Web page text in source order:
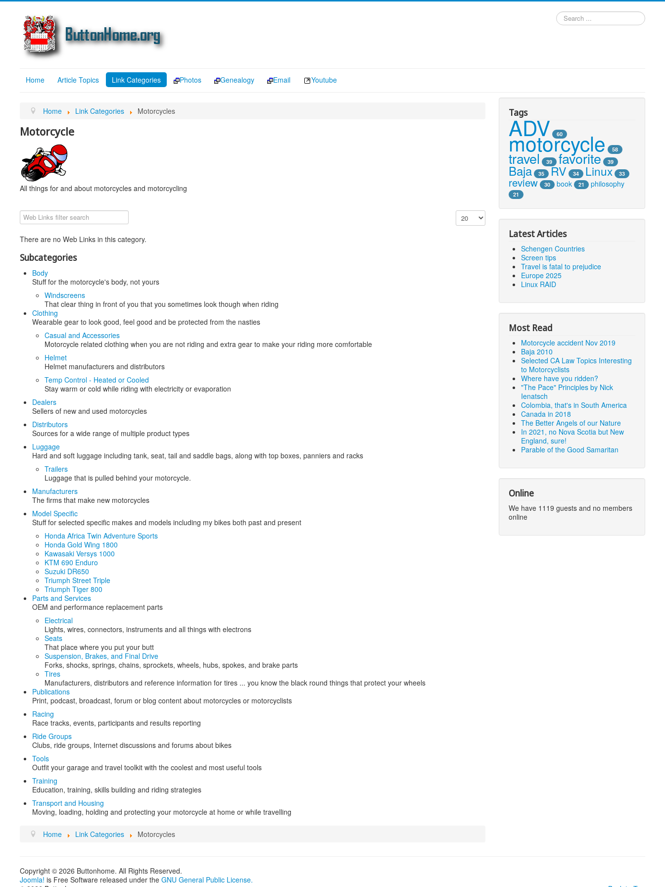
Search
...
Home Article Topics Link Categories Photos Genealogy Email Youtube
Home Link Categories Motorcycles
Motorcycle
All things for and about motorcycles and motorcycling
Filter Field Display #
There are no Web Links in this category.
Subcategories
Body
Stuff for the motorcycle's body, not yours
Windscreens
That clear thing in front of you that you sometimes look though when riding
Clothing
Wearable gear to look good, feel good and be protected from the nasties
Casual and Accessories
Motorcycle related clothing when you are not riding and extra gear to make your riding more comfortable
Helmet
Helmet manufacturers and distributors
Temp Control - Heated or Cooled
Stay warm or cold while riding with electricity or evaporation
Dealers
Sellers of new and used motorcycles
Distributors
Sources for a wide range of multiple product types
Luggage
Hard and soft luggage including tank, seat, tail and saddle bags, along with top boxes, panniers and racks
Trailers
Luggage that is pulled behind your motorcycle.
Manufacturers
The firms that make new motorcycles
Model Specific
Stuff for selected specific makes and models including my bikes both past and present
Honda Africa Twin Adventure Sports
Honda Gold Wing 1800
Kawasaki Versys 1000
KTM 690 Enduro
Suzuki DR650
Triumph Street Triple
Triumph Tiger 800
Parts and Services
OEM and performance replacement parts
Electrical
Lights, wires, connectors, instruments and all things with electrons
Seats
That place where you put your butt
Suspension, Brakes, and Final Drive
Forks, shocks, springs, chains, sprockets, wheels, hubs, spokes, and brake parts
Tires
Manufacturers, distributors and reference information for tires ... you know the black round things that protect your wheels
Publications
Print, podcast, broadcast, forum or blog content about motorcycles or motorcyclists
Racing
Race tracks, events, participants and results reporting
Ride Groups
Clubs, ride groups, Internet discussions and forums about bikes
Tools
Outfit your garage and travel toolkit with the coolest and most useful tools
Training
Education, training, skills building and riding strategies
Transport and Housing
Moving, loading, holding and protecting your motorcycle at home or while travelling
Home Link Categories Motorcycles
Tags
ADV 60
motorcycle 58
travel 39 favorite 39
Baja 35 RV 34 Linux 33
review 30 book 21 philosophy
21
Latest Articles
Schengen Countries
Screen tips
Travel is fatal to prejudice
Europe 2025
Linux RAID
Most Read
Motorcycle accident Nov 2019
Baja 2010
Selected CA Law Topics Interesting
to Motorcyclists
Where have you ridden?
"The Pace" Principles by Nick
Ienatsch
Colombia, that's in South America
Canada in 2018
The Better Angels of our Nature
In 2021, no Nova Scotia but New
England, sure!
Parable of the Good Samaritan
Online
We have 1119 guests and no members
online
Copyright © 2026 Buttonhome. All Rights Reserved.
Joomla! is Free Software released under the GNU General Public License.